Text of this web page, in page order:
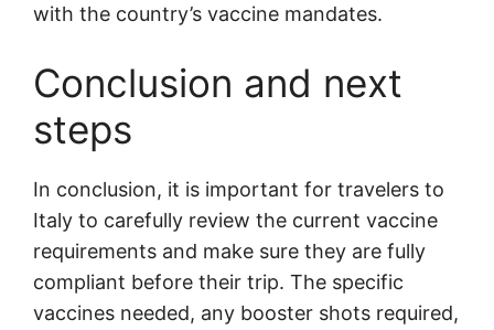
with the country’s vaccine mandates.
Conclusion and next
steps
In conclusion, it is important for travelers to
Italy to carefully review the current vaccine
requirements and make sure they are fully
compliant before their trip. The specific
vaccines needed, any booster shots required,